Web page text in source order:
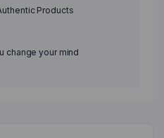
Products
change your mind